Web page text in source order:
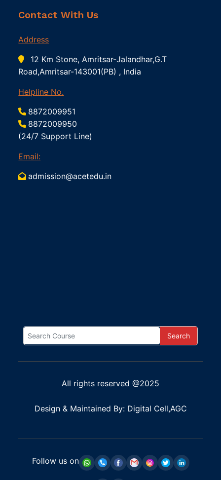
Contact With Us
Address
12 Km Stone, Amritsar-Jalandhar,G.T
Road,Amritsar-143001(PB) , India
Helpline No.
8872009951
8872009950
(24/7 Support Line)
Email:
admission@acetedu.in
Search
All rights reserved @2025
Design & Maintained By: Digital Cell,AGC
Follow us on